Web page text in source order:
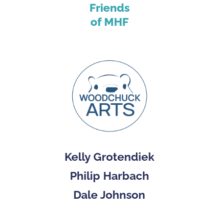
Friends
of MHF
Kelly Grotendiek
Philip Harbach
Dale Johnson